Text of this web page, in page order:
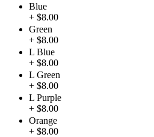
Blue
+ $8.00
Green
+ $8.00
L Blue
+ $8.00
L Green
+ $8.00
L Purple
+ $8.00
Orange
+ $8.00